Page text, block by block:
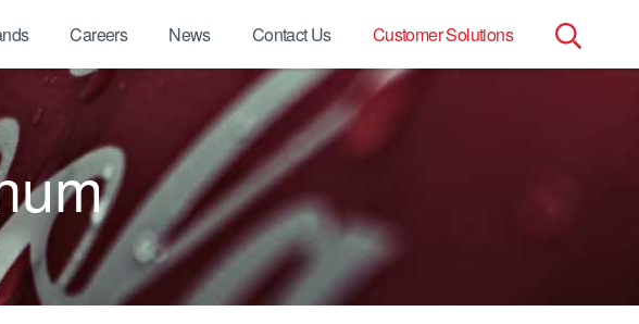
Search
Careers News Contact Us Customer Solutions